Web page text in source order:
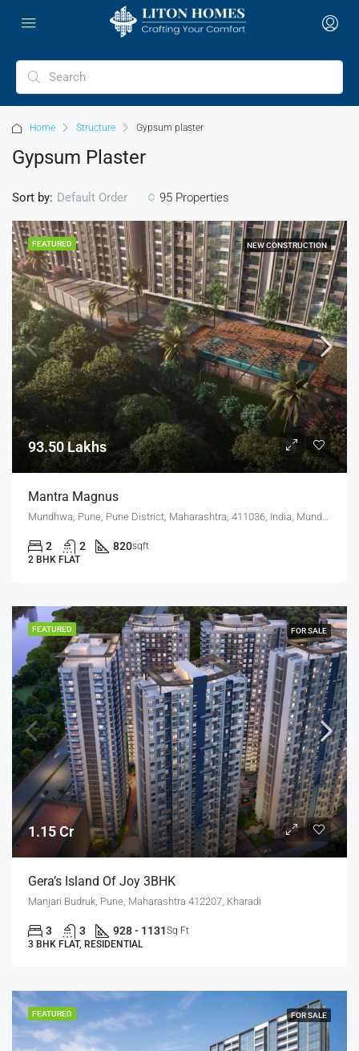
Home Structure Gypsum plaster
Gypsum Plaster
95 Properties
Sort by: Default Order
FEATURED NEW CONSTRUCTION
93.50 Lakhs
Mantra Magnus
2 2 820sqft
2 BHK FLAT
FEATURED FOR SALE
1.15 Cr
Gera’s Island Of Joy 3BHK
Manjari Budruk, Pune, Maharashtra 412207, Kharadi
3 3 928 - 1131Sq Ft
3 BHK FLAT, RESIDENTIAL
FEATURED FOR SALE